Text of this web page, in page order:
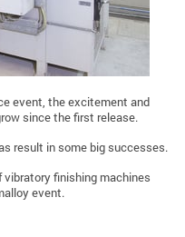
event, the excitement and
since the first release.
result in some big successes.
finishing machines
event.